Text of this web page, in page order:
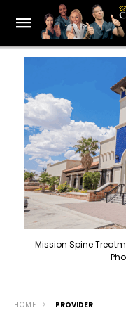
Mission Spine
HOME PROVIDER